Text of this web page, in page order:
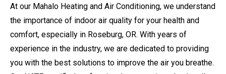
At our Mahalo Heating and Air Conditioning, we understand
the importance of indoor air quality for your health and
comfort, especially in Roseburg, OR. With years of
experience in the industry, we are dedicated to providing
you with the best solutions to improve the air you breathe.